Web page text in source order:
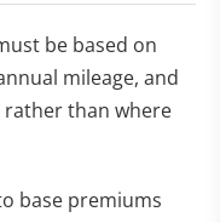
be based on
mileage, and
rather than where
base premiums